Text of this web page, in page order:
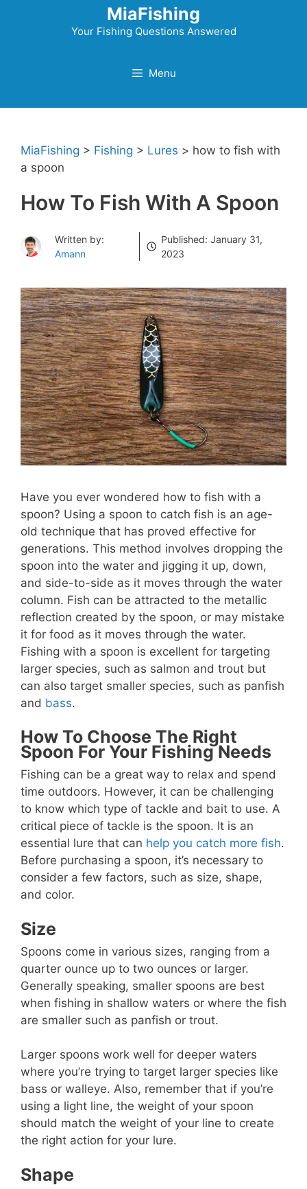
MiaFishing
Your Fishing Questions Answered
Menu
MiaFishing > Fishing > Lures > how to fish with
a spoon
How To Fish With A Spoon
Written by:
Amann
Published:January 31,
2023
Have you ever wondered how to fish with a
spoon? Using a spoon to catch fish is an age-
old technique that has proved effective for
generations. This method involves dropping the
spoon into the water and jigging it up, down,
and side-to-side as it moves through the water
column. Fish can be attracted to the metallic
reflection created by the spoon, or may mistake
it for food as it moves through the water.
Fishing with a spoon is excellent for targeting
larger species, such as salmon and trout but
can also target smaller species, such as panfish
and bass.
How To Choose The Right
Spoon For Your Fishing Needs
Fishing can be a great way to relax and spend
time outdoors. However, it can be challenging
to know which type of tackle and bait to use. A
critical piece of tackle is the spoon. It is an
essential lure that can help you catch more fish.
Before purchasing a spoon, it’s necessary to
consider a few factors, such as size, shape,
and color.
Size
Spoons come in various sizes, ranging from a
quarter ounce up to two ounces or larger.
Generally speaking, smaller spoons are best
when fishing in shallow waters or where the fish
are smaller such as panfish or trout.
Larger spoons work well for deeper waters
where you’re trying to target larger species like
bass or walleye. Also, remember that if you’re
using a light line, the weight of your spoon
should match the weight of your line to create
the right action for your lure.
Shape